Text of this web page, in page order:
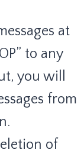
at
to any
you will
from
of